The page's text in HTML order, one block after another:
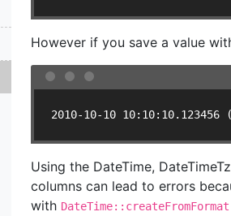
However if you save a value
2010-10-10
Using the DateTime,
columns can lead to errors
with